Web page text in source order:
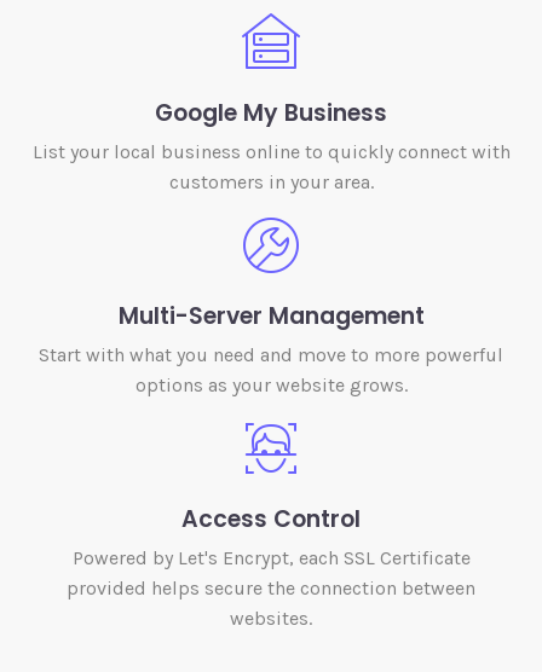
Google My Business
List your local business online to quickly connect with
customers in your area.
Multi-Server Management
Start with what you need and move to more powerful
options as your website grows.
Access Control
Powered by Let's Encrypt, each SSL Certificate
provided helps secure the connection between
websites.